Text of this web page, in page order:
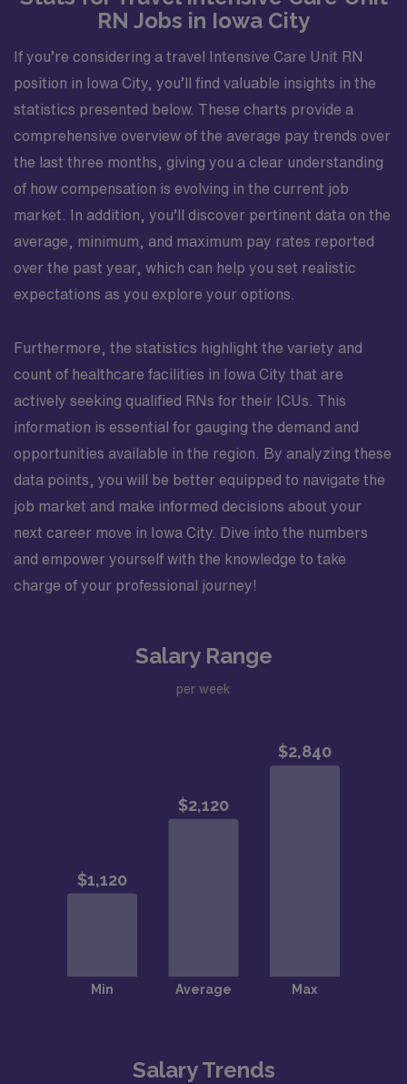
RN Jobs in Iowa City
If you’re considering a travel Intensive Care Unit RN
position in Iowa City, you’ll find valuable insights in the
statistics presented below. These charts provide a
comprehensive overview of the average pay trends over
the last three months, giving you a clear understanding
of how compensation is evolving in the current job
market. In addition, you’ll discover pertinent data on the
average, minimum, and maximum pay rates reported
over the past year, which can help you set realistic
expectations as you explore your options.
Furthermore, the statistics highlight the variety and
count of healthcare facilities in Iowa City that are
actively seeking qualified RNs for their ICUs. This
information is essential for gauging the demand and
opportunities available in the region. By analyzing these
data points, you will be better equipped to navigate the
job market and make informed decisions about your
next career move in Iowa City. Dive into the numbers
and empower yourself with the knowledge to take
charge of your professional journey!
Salary Range
per week
Salary Trends